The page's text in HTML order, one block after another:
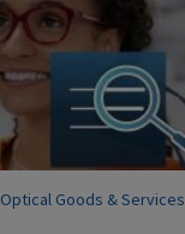
Optical Goods & Services